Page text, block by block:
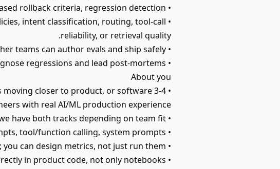
• Operate model releases: canary and shadow traffic, sign-offs, SLO-based rollback criteria, regression detection.
intent classification, routing, tool-call
reliability, or retrieval quality.
• Create templates and documentation so other teams can author evals and ship safely.
• Partner with Science to diagnose regressions and lead post-mortems.
About you
moving closer to product, or software
with real AI/ML production experience.
• Strong TypeScript or Python skills - we have both tracks depending on team fit.
• Production LLM experience: prompts, tool/function calling, system prompts.
• Hands-on with evals and A/B testing; you can design metrics, not just run them.
• Comfortable implementing directly in product code, not only notebooks.